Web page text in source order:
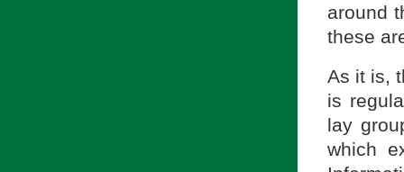
around
these
As it is,
is
lay
which